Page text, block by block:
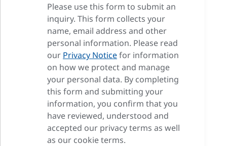
Please use this form to submit an
inquiry. This form collects your
name, email address and other
personal information. Please read
our Privacy Noticefor information
on how we protect and manage
your personal data. By completing
this form and submitting your
information, you confirm that you
have reviewed, understood and
accepted our privacy terms as well
as our cookie terms.